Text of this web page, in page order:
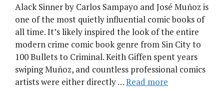
Alack Sinner by Carlos Sampayo and José Muñoz is
one of the most quietly influential comic books of
all time. It’s likely inspired the look of the entire
modern crime comic book genre from Sin City to
100 Bullets to Criminal. Keith Giffen spent years
swiping Muñoz, and countless professional comics
artists were either directly …Read more